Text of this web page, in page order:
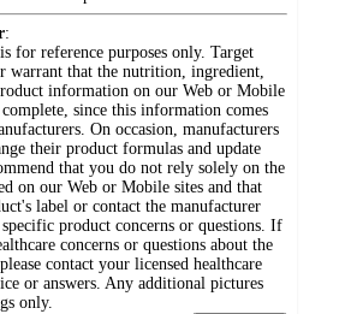
:
for reference purposes only. Target
warrant that the nutrition, ingredient,
information on our Web or Mobile
complete, since this information comes
On occasion, manufacturers
their product formulas and update
that you do not rely solely on the
on our Web or Mobile sites and that
label or contact the manufacturer
product concerns or questions. If
concerns or questions about the
contact your licensed healthcare
or answers. Any additional pictures
only.